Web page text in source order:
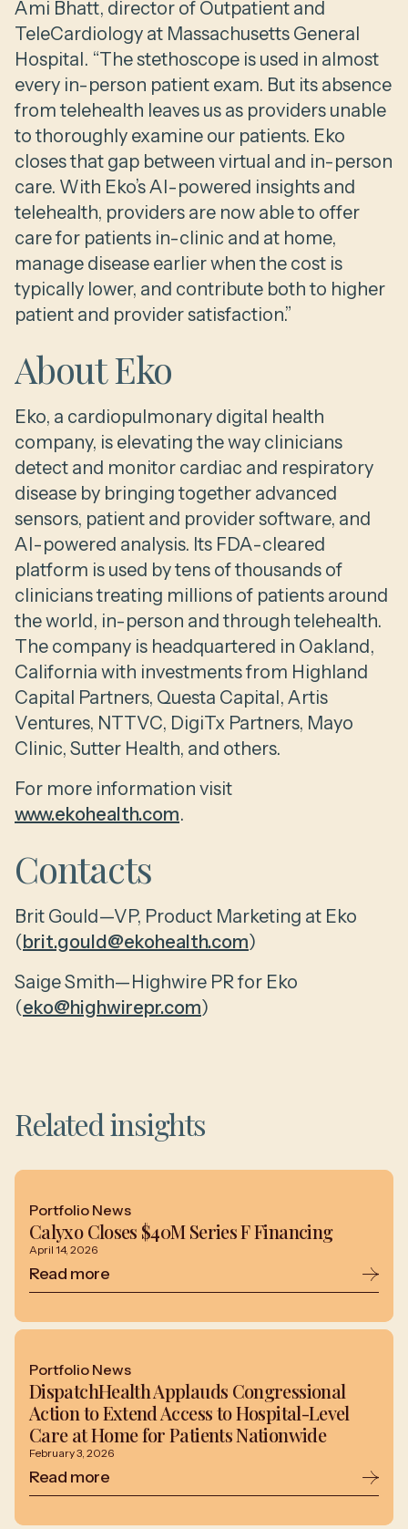
Ami Bhatt, director of Outpatient and
TeleCardiology at Massachusetts General
Hospital. “The stethoscope is used in almost
every in-person patient exam. But its absence
from telehealth leaves us as providers unable
to thoroughly examine our patients. Eko
closes that gap between virtual and in-person
care. With Eko’s AI-powered insights and
telehealth, providers are now able to offer
care for patients in-clinic and at home,
manage disease earlier when the cost is
typically lower, and contribute both to higher
patient and provider satisfaction.”
About Eko
Eko, a cardiopulmonary digital health
company, is elevating the way clinicians
detect and monitor cardiac and respiratory
disease by bringing together advanced
sensors, patient and provider software, and
AI-powered analysis. Its FDA-cleared
platform is used by tens of thousands of
clinicians treating millions of patients around
the world, in-person and through telehealth.
The company is headquartered in Oakland,
California with investments from Highland
Capital Partners, Questa Capital, Artis
Ventures, NTTVC, DigiTx Partners, Mayo
Clinic, Sutter Health, and others.
For more information visit
www.ekohealth.com.
Contacts
Brit Gould—VP, Product Marketing at Eko
(brit.gould@ekohealth.com)
Saige Smith—Highwire PR for Eko
(eko@highwirepr.com)
Related insights
Portfolio News
Calyxo Closes $40M Series F Financing
April 14, 2026
Read more
Portfolio News
DispatchHealth Applauds Congressional
Action to Extend Access to Hospital-Level
Care at Home for Patients Nationwide
February 3, 2026
Read more